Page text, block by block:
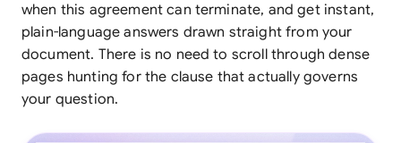
when this agreement can terminate, and get instant,
plain-language answers drawn straight from your
document. There is no need to scroll through dense
pages hunting for the clause that actually governs
your question.